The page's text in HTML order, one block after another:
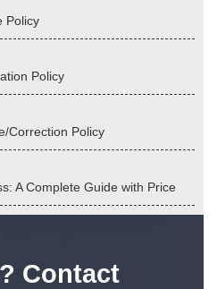
Policy
Policy
Correction Policy
A Complete Guide with Price
Contact